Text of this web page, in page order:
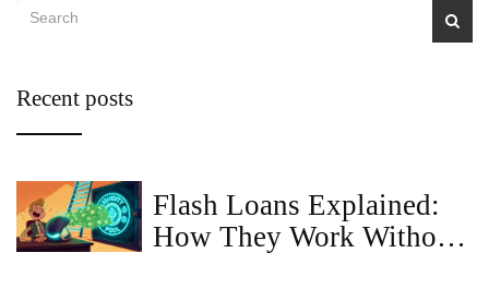
Recent posts
Flash Loans Explained:
How They Work Without